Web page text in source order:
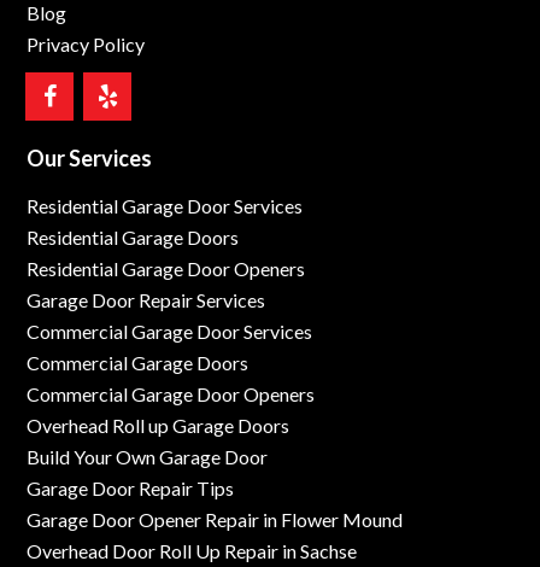
Blog
Privacy Policy
Our Services
Residential Garage Door Services
Residential Garage Doors
Residential Garage Door Openers
Garage Door Repair Services
Commercial Garage Door Services
Commercial Garage Doors
Commercial Garage Door Openers
Overhead Roll up Garage Doors
Build Your Own Garage Door
Garage Door Repair Tips
Garage Door Opener Repair in Flower Mound
Overhead Door Roll Up Repair in Sachse